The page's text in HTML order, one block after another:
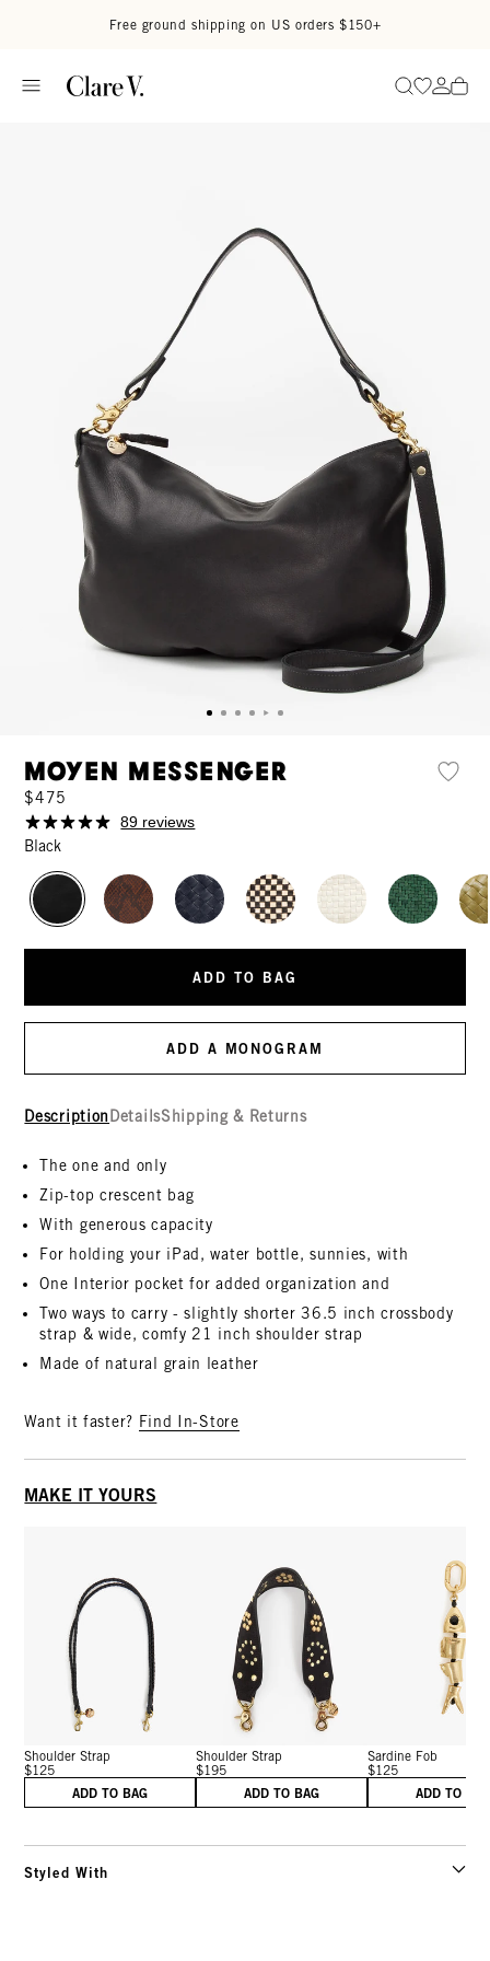
Free ground shipping on US orders $150+
SearchGo to
Go
Moyen Messenger
$475
89 reviews
Black
ADD TO BAG
ADD A MONOGRAM
Description DetailsShipping & Returns
The one and only
Zip-top crescent bag
With generous capacity
For holding your iPad, water bottle, sunnies, with
One Interior pocket for added organization and
Two ways to carry - slightly shorter 36.5 inch crossbody
strap & wide, comfy 21 inch shoulder strap
Made of natural grain leather
Want it faster? Find In-Store
MAKE IT YOURS
Shoulder Strap
$125
ADD TO BAG
Shoulder Strap
$195
ADD TO BAG
Sardine Fob
$125
ADD TO
Styled With